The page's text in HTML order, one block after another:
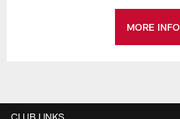
MORE INFO
CLUB LINKS